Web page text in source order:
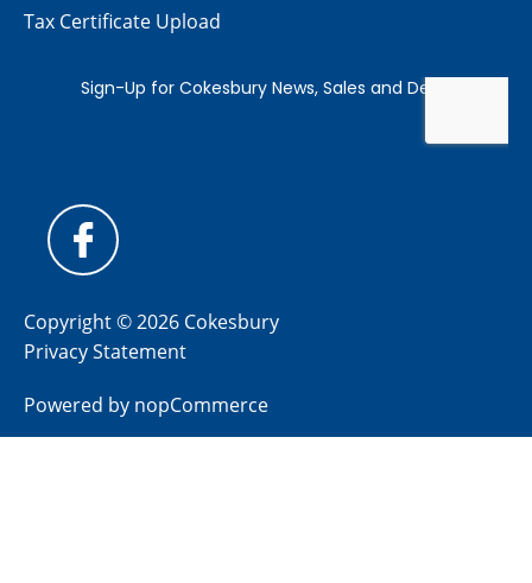
Tax Certificate Upload
Copyright © 2026 Cokesbury
Privacy Statement
Powered by nopCommerce